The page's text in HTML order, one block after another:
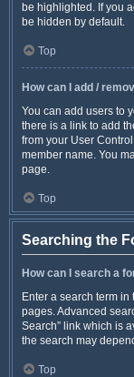
be highlighted. If you
be hidden by default.
Top
How can I add /
You can add users to
there is a link to add
from your User
member name. You
page.
Top
Searching the
How can I search a
Enter a search term
pages. Advanced
Search” link which is
the search may
Top